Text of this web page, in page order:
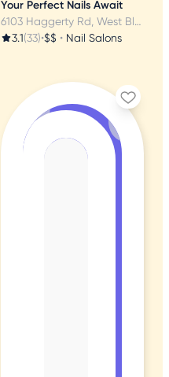
Your Perfect Nails Await
6103 Haggerty Rd, West Bloomfield, MI
3.1(33)•$$ • Nail Salons